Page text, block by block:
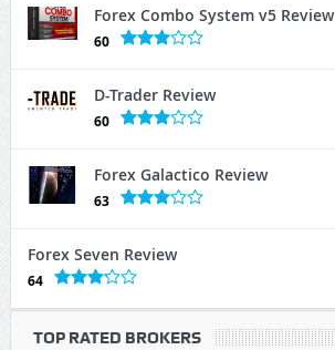
Forex Combo System v5 Review
60
D-Trader Review
60
Forex Galactico Review
63
Forex Seven Review
64
TOP RATED BROKERS